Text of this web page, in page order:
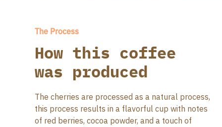
The Process
How this coffee
was produced
The cherries are processed as a natural process,
this process results in a flavorful cup with notes
of red berries, cocoa powder, and a touch of